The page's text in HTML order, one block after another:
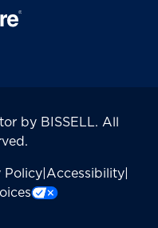
by BISSELL. All
Policy Accessibility